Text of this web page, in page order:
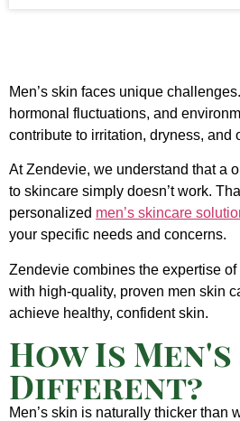
Men’s skin faces unique
hormonal fluctuations, and
contribute to irritation, dryness, and
At Zendevie, we understand that a
to skincare simply doesn’t work.
personalized men’s skincare
your specific needs and concerns.
Zendevie combines the expertise
with high-quality, proven men skin
achieve healthy, confident skin.
How Is
Different?
Men’s skin is naturally thicker than